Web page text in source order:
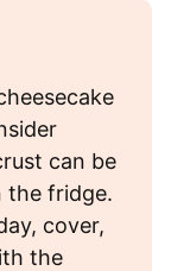
can be
the fridge.
cover,
the